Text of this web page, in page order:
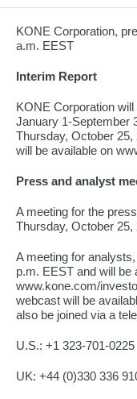
KONE Corporation,
a.m. EEST
Interim Report
KONE Corporation
January 1-September
Thursday, October 25,
will be available on
Press and analyst
A meeting for the
Thursday, October 25,
A meeting for
p.m. EEST and will be
www.kone.com/
webcast will be
also be joined via a
U.S.: +1 323-701-0225
UK: +44 (0)330 336